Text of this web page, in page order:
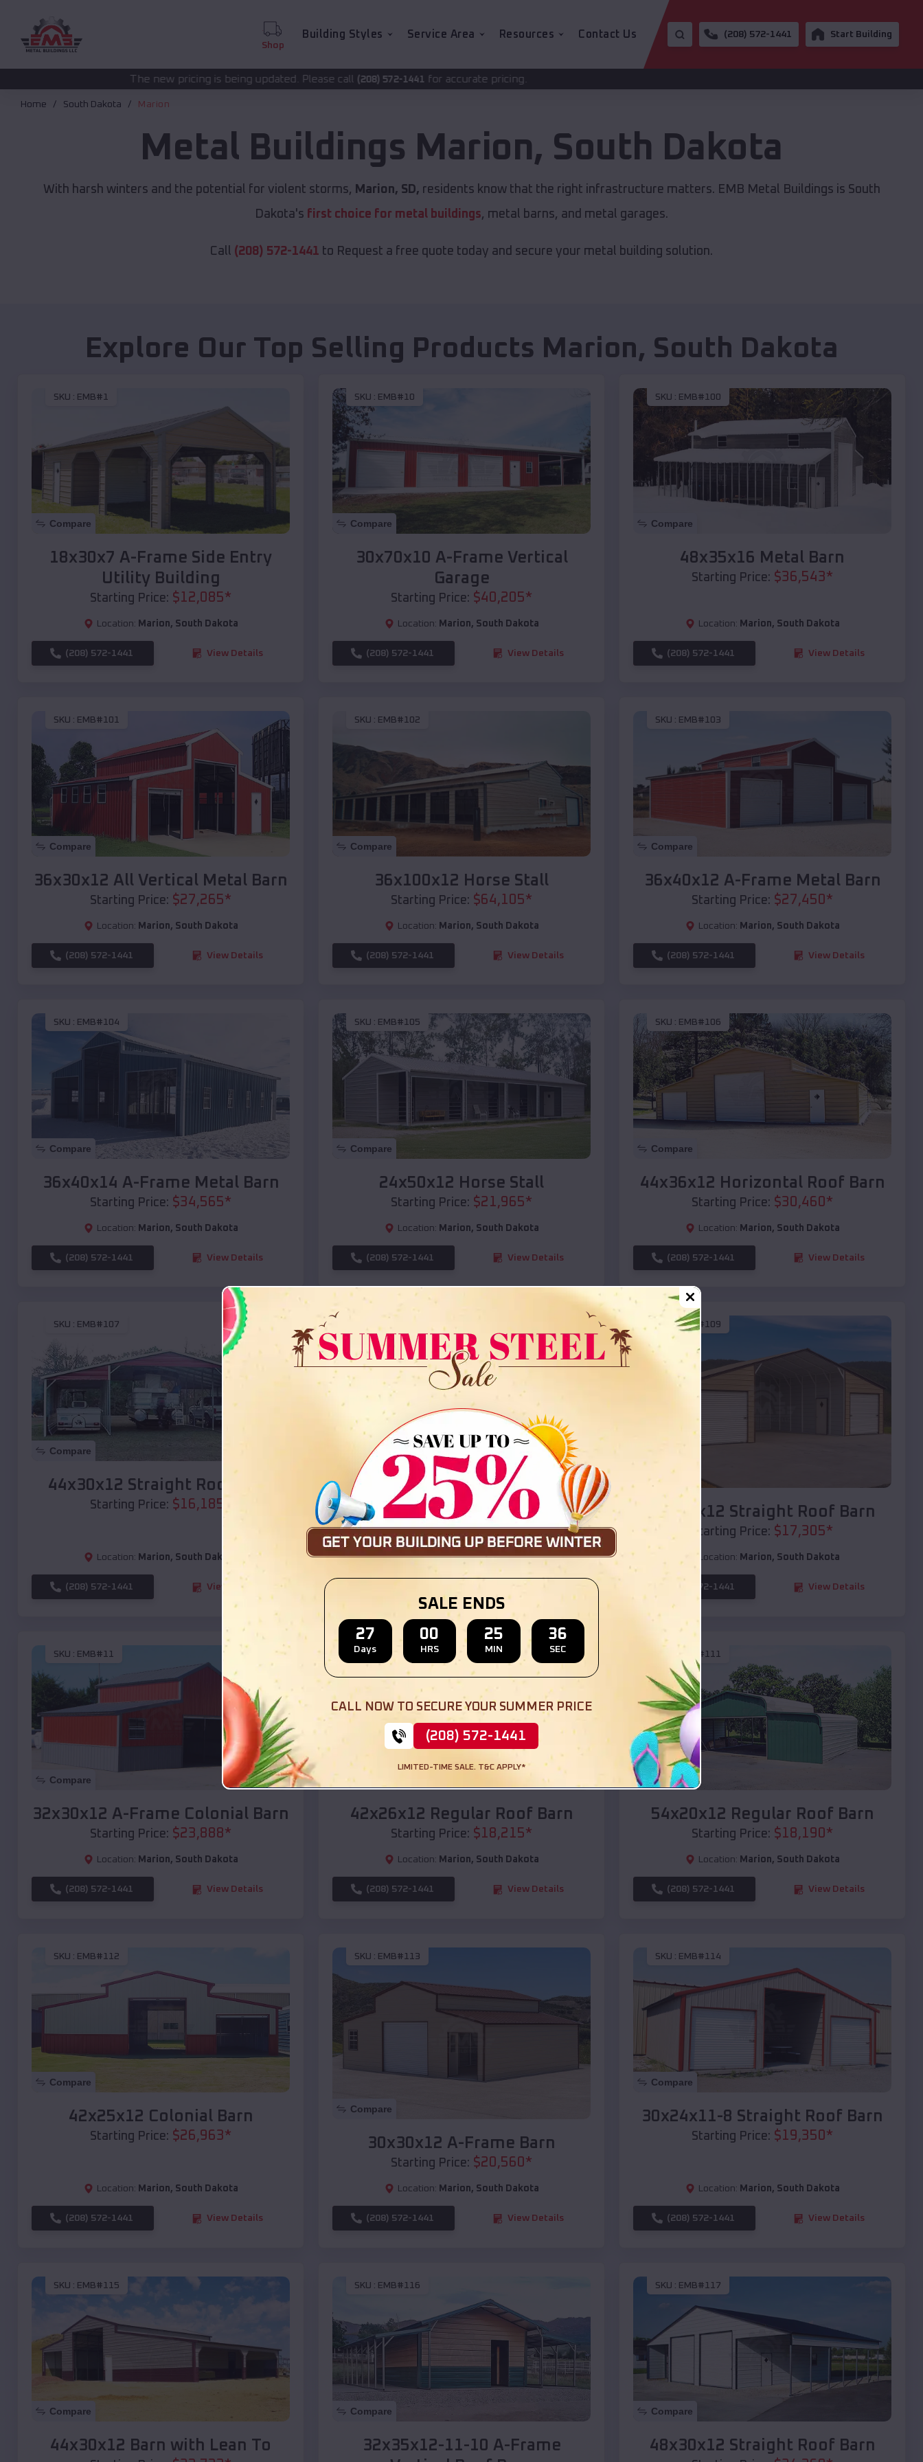
Shop
Building Styles Service Area Resources Contact Us (208) 572-1441 Start Building
The new pricing is being updated. Please call(208) 572-1441for accurate pricing.
Home South Dakota Marion
Metal Buildings Marion, South Dakota
With harsh winters and the potential for violent storms, Marion, SD, residents know that the right infrastructure matters. EMB Metal Buildings is South
Dakota's first choice for metal buildings, metal barns, and metal garages.
Call (208) 572-1441 to Request a free quote today and secure your metal building solution.
Explore Our Top Selling Products Marion, South Dakota
SKU : EMB#1
Compare
18x30x7 A-Frame Side Entry
Utility Building
Starting Price: $12,085*
Location: Marion, South Dakota
(208) 572-1441 View Details
SKU : EMB#10
Compare
30x70x10 A-Frame Vertical
Garage
Starting Price: $40,205*
Location: Marion, South Dakota
(208) 572-1441 View Details
SKU : EMB#100
Compare
48x35x16 Metal Barn
Starting Price: $36,543*
Location: Marion, South Dakota
(208) 572-1441 View Details
SKU : EMB#101
Compare
36x30x12 All Vertical Metal Barn
Starting Price: $27,265*
Location: Marion, South Dakota
(208) 572-1441 View Details
SKU : EMB#102
Compare
36x100x12 Horse Stall
Starting Price: $64,105*
Location: Marion, South Dakota
(208) 572-1441 View Details
SKU : EMB#103
Compare
36x40x12 A-Frame Metal Barn
Starting Price: $27,450 *
Location: Marion, South Dakota
(208) 572-1441 View Details
SKU : EMB#104
Compare
36x40x14 A-Frame Metal Barn
Starting Price: $34,565*
Location: Marion, South Dakota
(208) 572-1441 View Details
SKU : EMB#105
Compare
24x50x12 Horse Stall
Starting Price: $21,965*
Location: Marion, South Dakota
(208) 572-1441 View Details
SKU : EMB#106
Compare
44x36x12 Horizontal Roof Barn
Starting Price: $30,460 *
Location: Marion, South Dakota
(208) 572-1441 View Details
SKU : EMB#107
Compare
44x30x12 Straight Roof Barn
Starting Price: $16,185
Location: Marion, South Dakota
(208) 572-1441 View Details
Compare
36x35x12 All Vertical Barn
Starting Price:$ 30,000
Location: Marion,South Dakota
SKU :EMB#109
Compare
40x20x12 Straight Roof Barn
Starting Price: $17,305*
Location: Marion, South Dakota
(208) 572-1441 View Details
SKU : EMB#11
Compare
32x30x12 A-Frame Colonial Barn
Starting Price: $23,888*
Location: Marion, South Dakota
(208) 572-1441 View Details
SKU : EMB#110
Compare
42x26x12 Regular Roof Barn
Starting Price: $18,215*
Location: Marion, South Dakota
(208) 572-1441 View Details
EMB#111
Compare
54x20x12 Regular Roof Barn
Starting Price: $18,190*
Location: Marion, South Dakota
(208) 572-1441 View Details
SKU : EMB#112
Compare
42x25x12 Colonial Barn
Starting Price: $26,963*
Location: Marion, South Dakota
(208) 572-1441 View Details
SKU : EMB#113
Compare
30x30x12 A-Frame Barn
Starting Price: $20,560*
Location: Marion, South Dakota
(208) 572-1441 View Details
SKU : EMB#114
Compare
30x24x11-8 Straight Roof Barn
Starting Price: $19,350*
Location: Marion, South Dakota
(208) 572-1441 View Details
SKU : EMB#115
Compare
44x30x12 Barn with Lean To
SKU : EMB#116
Compare
32x35x12-11-10 A-Frame
SKU : EMB#117
Compare
48x30x12 Straight Roof Barn
SALE ENDS
27
Days
00
HRS
25
MIN
35
SEC
CALL NOW TO SECURE YOUR SUMMER PRICE
(208) 572-1441
LIMITED-TIME SALE. T&C APPLY*